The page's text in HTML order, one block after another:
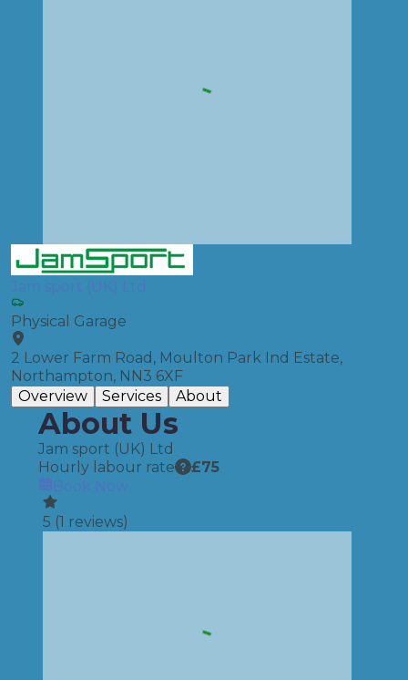
Jam sport (UK) Ltd
Physical Garage
2 Lower Farm Road, Moulton Park Ind Estate,
Northampton, NN3 6XF
Overview
Services About
About Us
Jam sport (UK) Ltd
Hourly labour rate
£75
Book Now
5 (1 reviews)